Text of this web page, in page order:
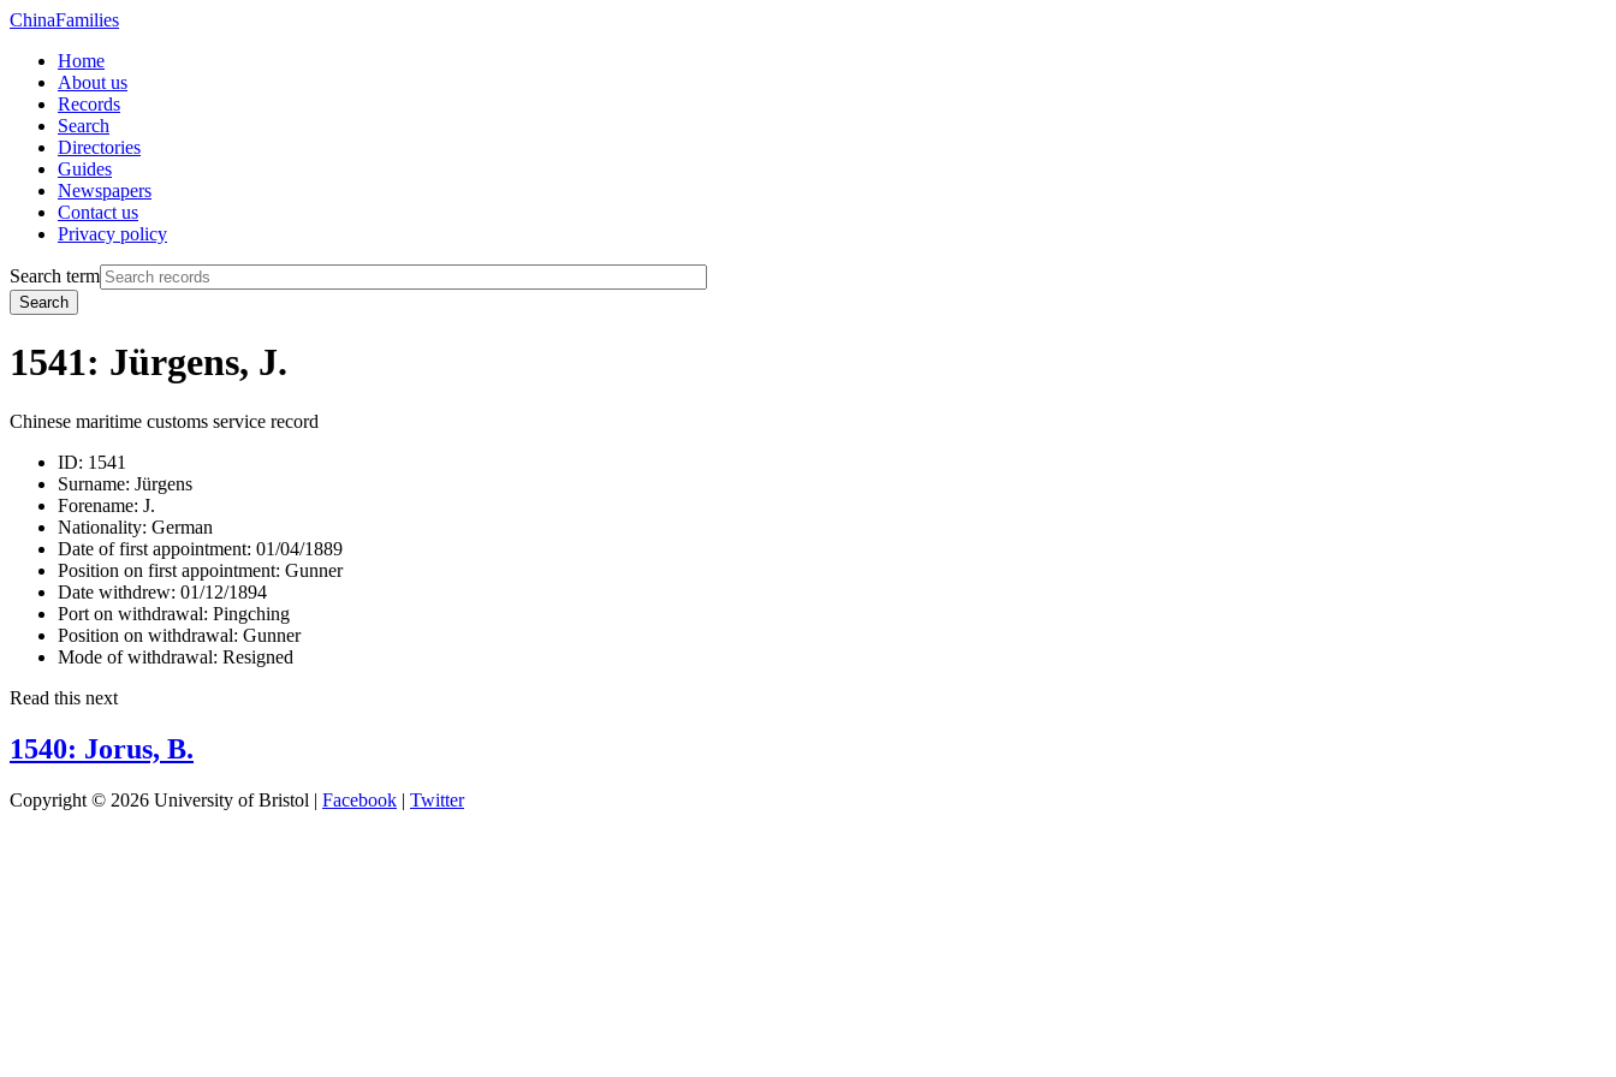
ChinaFamilies
Home
About us
Records
Search
Directories
Guides
Newspapers
Contact us
Privacy policy
Search term
Search
1541: Jürgens, J.
Chinese maritime customs service record
ID: 1541
Surname: Jürgens
Forename: J.
Nationality: German
Date of first appointment: 01/04/1889
Position on first appointment: Gunner
Date withdrew: 01/12/1894
Port on withdrawal: Pingching
Position on withdrawal: Gunner
Mode of withdrawal: Resigned
Read this next
1540: Jorus, B.
Copyright © 2026 University of Bristol | Facebook | Twitter